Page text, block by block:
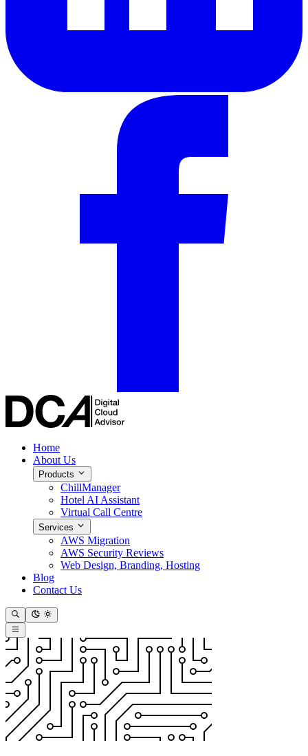
Home
About Us
Products
ChillManager
Hotel AI Assistant
Virtual Call Centre
Services
AWS Migration
AWS Security Reviews
Web Design, Branding, Hosting
Blog
Contact Us